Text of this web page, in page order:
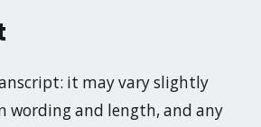
it may vary slightly
wording and length, and any